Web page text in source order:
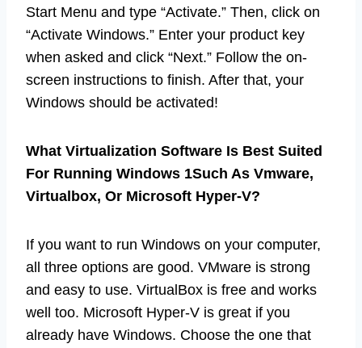
Start Menu and type “Activate.” Then, click on
“Activate Windows.” Enter your product key
when asked and click “Next.” Follow the on-
screen instructions to finish. After that, your
Windows should be activated!
What Virtualization Software Is Best Suited
For Running Windows 1Such As Vmware,
Virtualbox, Or Microsoft Hyper-V?
If you want to run Windows on your computer,
all three options are good. VMware is strong
and easy to use. VirtualBox is free and works
well too. Microsoft Hyper-V is great if you
already have Windows. Choose the one that